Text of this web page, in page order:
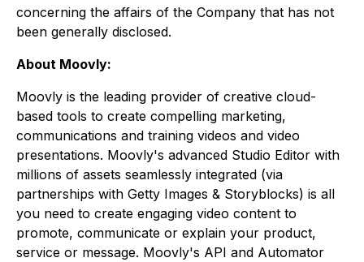
concerning the affairs of the Company that has not
been generally disclosed.
About Moovly:
Moovly is the leading provider of creative cloud-
based tools to create compelling marketing,
communications and training videos and video
presentations. Moovly's advanced Studio Editor with
millions of assets seamlessly integrated (via
partnerships with Getty Images & Storyblocks) is all
you need to create engaging video content to
promote, communicate or explain your product,
service or message. Moovly's API and Automator